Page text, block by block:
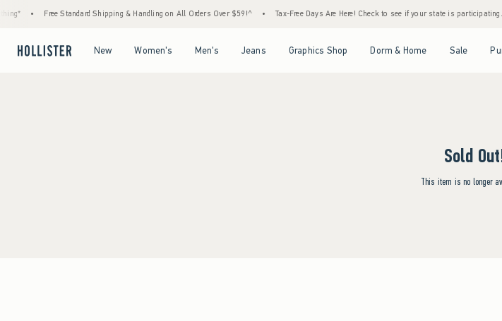
Free Standard Shipping & Handling on All Orders Over $59!^ Tax-Free Days Are Here! Check to see if your state is participating.
New Women's Men's Jeans Graphics Shop Dorm & Home Sale
Sold
This item is no longer